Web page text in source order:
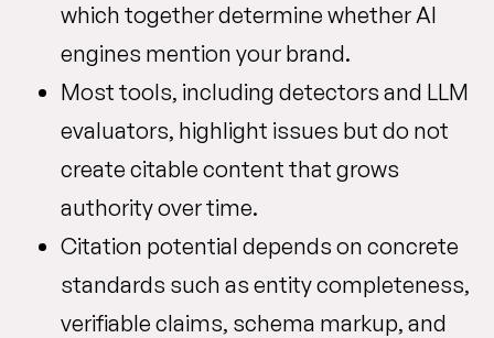
which together determine whether AI
engines mention your brand.
Most tools, including detectors and LLM
evaluators, highlight issues but do not
create citable content that grows
authority over time.
Citation potential depends on concrete
standards such as entity completeness,
verifiable claims, schema markup, and